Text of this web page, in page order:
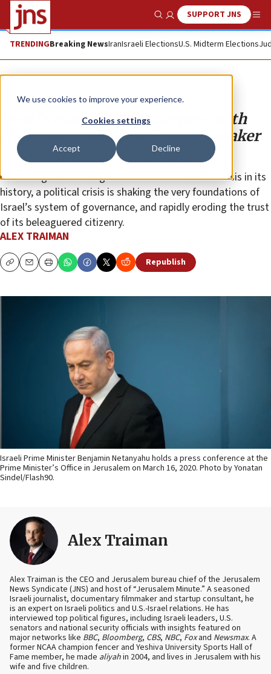
We use cookies to improve your experience.
Cookies settings
Accept Decline
Show SearchSUPPORT JNS
TRENDINGBreaking NewsIranIsraeli ElectionsU.S. Midterm Elections
Opinion Column
Israel’s coalition crisis deepens with
High Court ruling on Knesset Speaker
Just as Israel is forced to deal with what is quickly
ballooning into the largest health and economic crisis in its
history, a political crisis is shaking the very foundations of
Israel’s system of governance, and rapidly eroding the trust
of its beleaguered citizenry.
ALEX TRAIMAN
CopyEmailPrint Republish
Israeli Prime Minister Benjamin Netanyahu holds a press conference at the
Prime Minister’s Office in Jerusalem on March 16, 2020. Photo by Yonatan
Sindel/Flash90.
Alex Traiman
Alex Traiman is the CEO and Jerusalem bureau chief of the Jerusalem
News Syndicate (JNS) and host of “Jerusalem Minute.” A seasoned
Israeli journalist, documentary filmmaker and startup consultant, he
is an expert on Israeli politics and U.S.-Israel relations. He has
interviewed top political figures, including Israeli leaders, U.S.
senators and national security officials with insights featured on
major networks like BBC, Bloomberg, CBS, NBC, Foxand Newsmax. A
former NCAA champion fencer and Yeshiva University Sports Hall of
Fame member, he made aliyahin 2004, and lives in Jerusalem with his
wife and five children.